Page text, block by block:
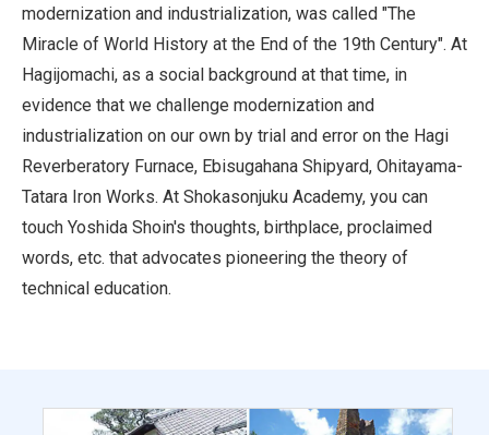
modernization and industrialization, was called "The
Miracle of World History at the End of the 19th Century". At
Hagijomachi, as a social background at that time, in
evidence that we challenge modernization and
industrialization on our own by trial and error on the Hagi
Reverberatory Furnace, Ebisugahana Shipyard, Ohitayama-
Tatara Iron Works. At Shokasonjuku Academy, you can
touch Yoshida Shoin's thoughts, birthplace, proclaimed
words, etc. that advocates pioneering the theory of
technical education.